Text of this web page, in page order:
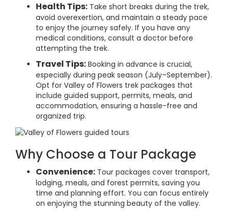
Health Tips: Take short breaks during the trek,
avoid overexertion, and maintain a steady pace
to enjoy the journey safely. If you have any
medical conditions, consult a doctor before
attempting the trek.
Travel Tips: Booking in advance is crucial,
especially during peak season (July–September).
Opt for Valley of Flowers trek packages that
include guided support, permits, meals, and
accommodation, ensuring a hassle-free and
organized trip.
Why Choose a Tour Package
Convenience: Tour packages cover transport,
lodging, meals, and forest permits, saving you
time and planning effort. You can focus entirely
on enjoying the stunning beauty of the valley.